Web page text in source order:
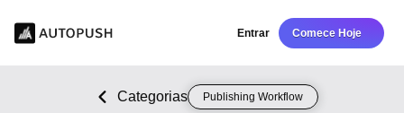
Entrar Comece Hoje
Categorias Publishing Workflow